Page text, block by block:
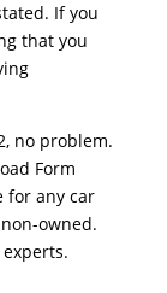
If you
that you
no problem.
Form
for any car
owned.